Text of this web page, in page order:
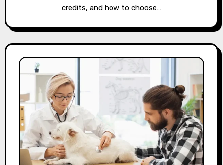
credits, and how to choose…